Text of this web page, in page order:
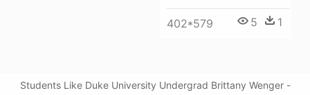
402*579 5 1
Students Like Duke University Undergrad Brittany Wenger -